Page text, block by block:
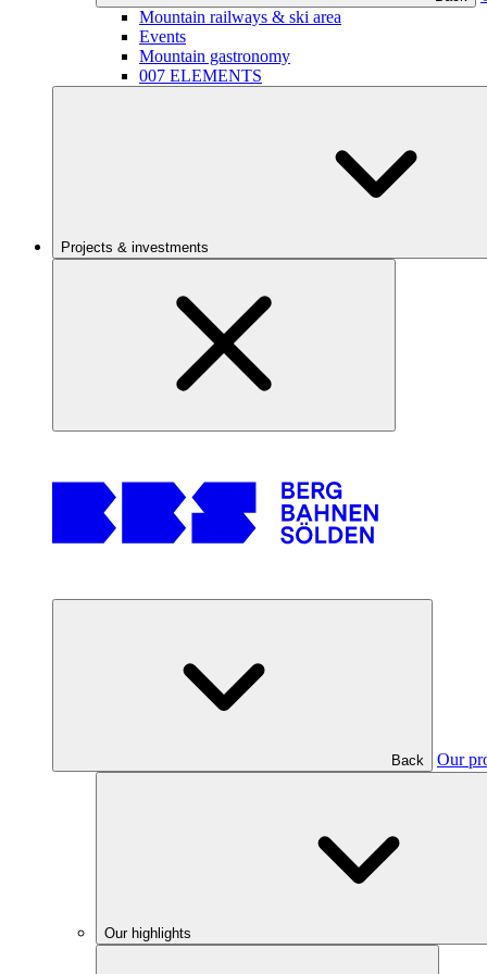
Mountain railways & ski area
Events
Mountain gastronomy
007 ELEMENTS
Projects & investments
Back Our
Our highlights